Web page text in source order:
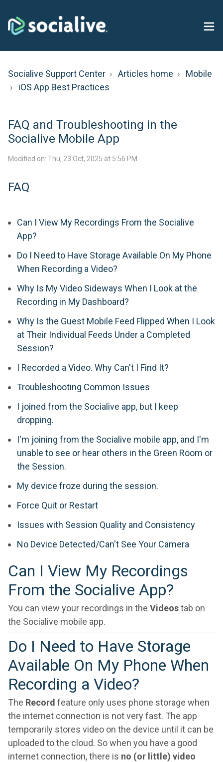
Socialive Support Center Articles home
Mobile
iOS App Best Practices
FAQ and Troubleshooting in the
Socialive Mobile App
Modified on: Thu, 23 Oct, 2025 at 5:56 PM
FAQ
Can I View My Recordings From the Socialive
App?
Do I Need to Have Storage Available On My Phone
When Recording a Video?
Why Is My Video Sideways When I Look at the
Recording in My Dashboard?
Why Is the Guest Mobile Feed Flipped When I Look
at Their Individual Feeds Under a Completed
Session?
I Recorded a Video. Why Can't I Find It?
Troubleshooting Common Issues
I joined from the Socialive app, but I keep
dropping.
I'm joining from the Socialive mobile app, and I'm
unable to see or hear others in the Green Room or
the Session.
My device froze during the session.
Force Quit or Restart
Issues with Session Quality and Consistency
No Device Detected/Can't See Your Camera
Can I View My Recordings
From the Socialive App?
You can view your recordings in the Videostab on
the Socialive mobile app.
Do I Need to Have Storage
Available On My Phone When
Recording a Video?
The Record feature only uses phone storage when
the internet connection is not very fast. The app
temporarily stores video on the device until it can be
uploaded to the cloud. So when you have a good
internet connection, there is no (or little) video